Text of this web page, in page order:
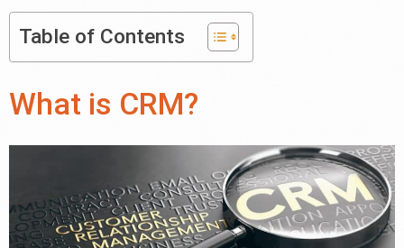
Table of Contents
What is CRM?